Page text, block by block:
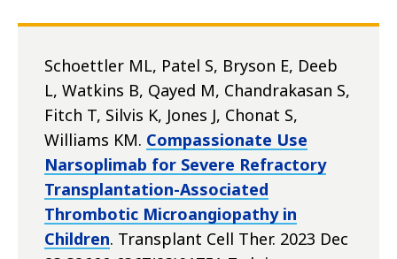
Schoettler ML, Patel S, Bryson E, Deeb
L, Watkins B, Qayed M, Chandrakasan S,
Fitch T, Silvis K, Jones J, Chonat S,
Williams KM. Compassionate Use
Narsoplimab for Severe Refractory
Transplantation-Associated
Thrombotic Microangiopathy in
Children. Transplant Cell Ther. 2023 Dec